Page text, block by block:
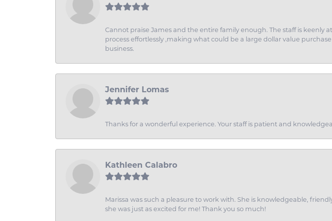
Cannot praise James and the entire family enough. The staff is
process effortlessly ,making what could be a large dollar value
business.
Jennifer Lomas
Thanks for a wonderful experience. Your staff is patient and
Kathleen Calabro
Marissa was such a pleasure to work with. She is knowledgeable,
she was just as excited for me! Thank you so much!